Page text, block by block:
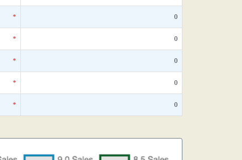
* 0
* 0
* 0
* 0
* 0